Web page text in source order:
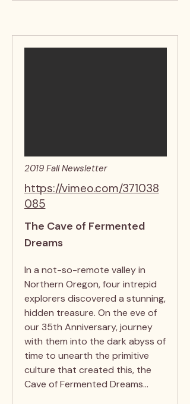
2019 Fall Newsletter
https://vimeo.com/371038
085
The Cave of Fermented
Dreams
In a not-so-remote valley in
Northern Oregon, four intrepid
explorers discovered a stunning,
hidden treasure. On the eve of
our 35th Anniversary, journey
with them into the dark abyss of
time to unearth the primitive
culture that created this, the
Cave of Fermented Dreams…